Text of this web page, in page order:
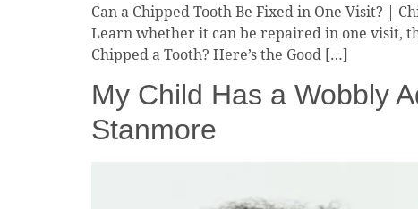
Can a Chipped Tooth Be Fixed in One Visit? |
Learn whether it can be repaired in one visit,
Chipped a Tooth? Here’s the Good […]
My Child Has a Wobbly
Stanmore